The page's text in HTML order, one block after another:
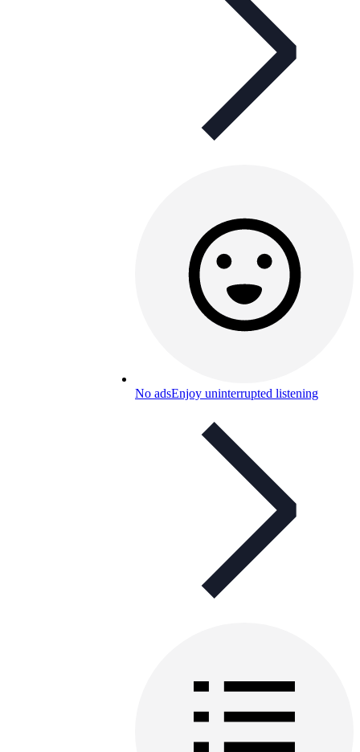
No adsEnjoy uninterrupted listening